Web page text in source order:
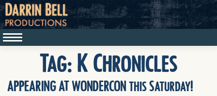
Tag:K Chronicles
APPEARING AT WONDERCON this Saturday!